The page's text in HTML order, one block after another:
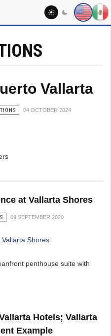
Vallarta
04 OCTOBER 2024
at Vallarta Shores
09 SEPTEMBER 2020
penthouse suite with
Hotels; Vallarta
Example